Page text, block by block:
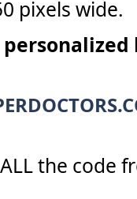
pixels wide.
the code